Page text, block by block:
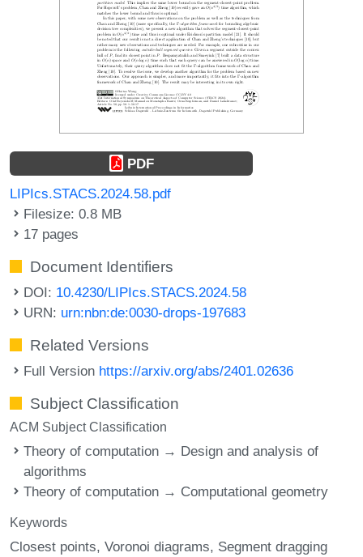
PDF
LIPIcs.STACS.2024.58.pdf
Filesize: 0.8 MB
17 pages
Document Identifiers
DOI: 10.4230/LIPIcs.STACS.2024.58
URN: urn:nbn:de:0030-drops-197683
Related Versions
Full Version https://arxiv.org/abs/2401.02636
Subject Classification
ACM Subject Classification
Theory of computation → Design and analysis of
algorithms
Theory of computation → Computational geometry
Keywords
Closest points Voronoi diagrams Segment dragging